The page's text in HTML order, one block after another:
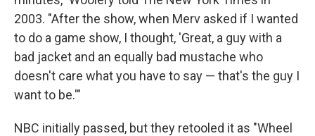
2003. "After the show, when Merv asked if I wanted
to do a game show, I thought, 'Great, a guy with a
bad jacket and an equally bad mustache who
doesn't care what you have to say — that's the guy I
want to be.'"
NBC initially passed, but they retooled it as "Wheel